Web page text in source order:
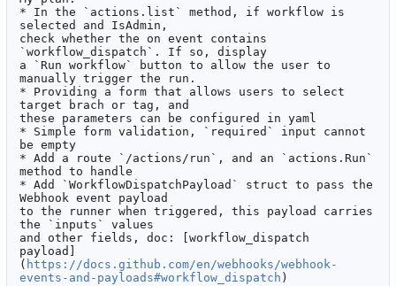
* In the `actions.list` method, if workflow is
selected and IsAdmin,
check whether the on event contains
`workflow_dispatch`. If so, display
a `Run workflow` button to allow the user to
manually trigger the run.
* Providing a form that allows users to select
target brach or tag, and
these parameters can be configured in yaml
* Simple form validation, `required` input cannot
be empty
* Add a route `/actions/run`, and an `actions.Run`
method to handle
* Add `WorkflowDispatchPayload` struct to pass the
Webhook event payload
to the runner when triggered, this payload carries
the `inputs` values
and other fields, doc: [workflow_dispatch
payload]
( https://docs.github.com/en/webhooks/webhook-
events-and-payloads#workflow_dispatch )